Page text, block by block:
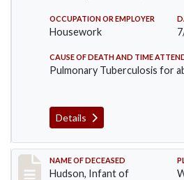
OCCUPATION OR EMPLOYER
Housework
CAUSE OF DEATH AND TIME
Pulmonary Tuberculosis for
Details
Record #517
NAME OF DECEASED
Hudson, Infant of